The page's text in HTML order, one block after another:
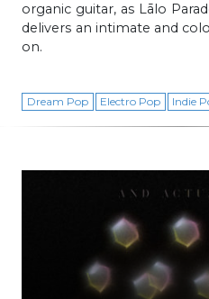
organic guitar, as Lālo
delivers an intimate and
on.
Dream Pop Electro Pop Indie